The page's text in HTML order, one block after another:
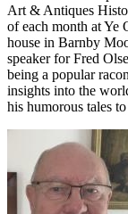
Art & Antiques
of each month at Ye
house in Barnby
speaker for Fred
being a popular
insights into the
his humorous tales